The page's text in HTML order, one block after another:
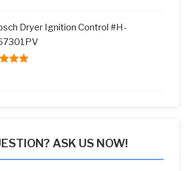
$59.99.
Dryer Ignition Control #H-
ASK US NOW!